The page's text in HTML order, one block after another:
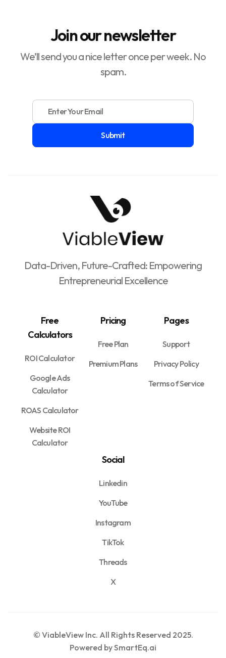
Join our newsletter
We’ll send you a nice letter once per week. No
spam.
Data-Driven, Future-Crafted: Empowering
Entrepreneurial Excellence
Free
Calculators
ROI Calculator
Google Ads
Calculator
ROAS Calculator
Website ROI
Calculator
Pricing
Free Plan
Premium Plans
Pages
Support
Privacy Policy
Terms of Service
Social
Linkedin
YouTube
Instagram
TikTok
Threads
X
© ViableView Inc. All Rights Reserved 2025.
Powered by SmartEq.ai